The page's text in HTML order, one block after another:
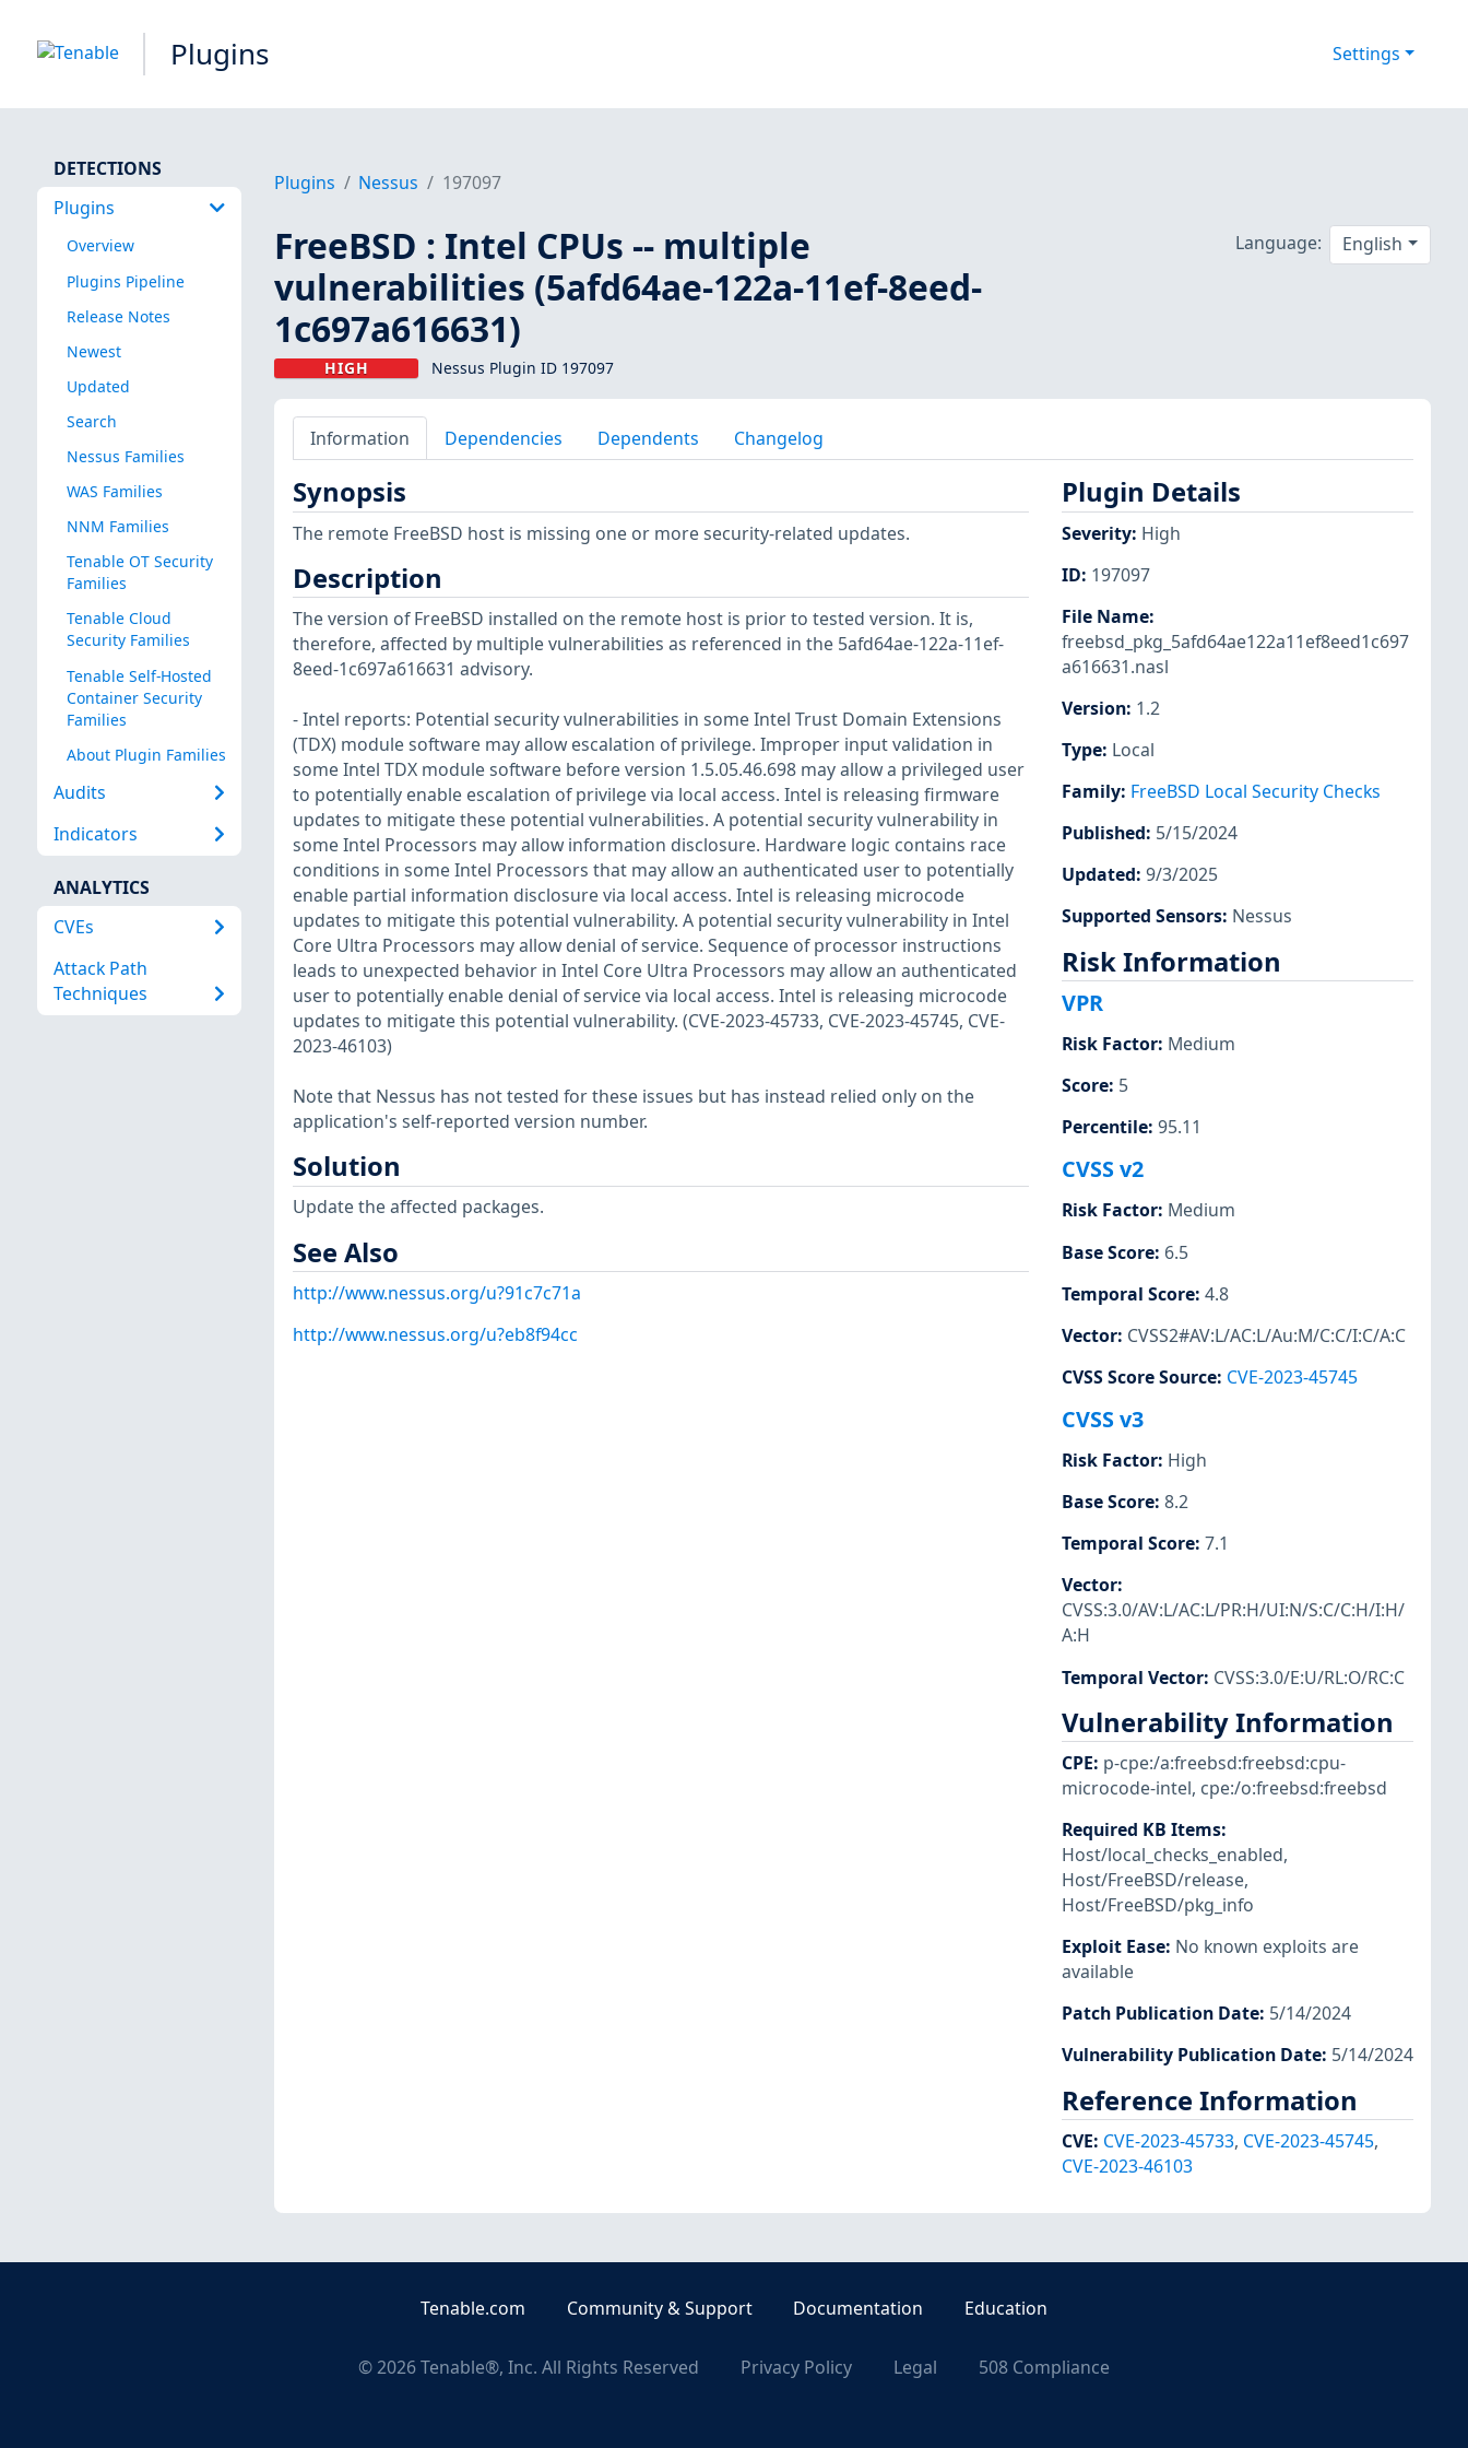
Plugins Settings
DETECTIONS
Plugins
Overview
Plugins Pipeline
Release Notes
Newest
Updated
Search
Nessus Families
WAS Families
NNM Families
Tenable OT Security
Families
Tenable Cloud
Security Families
Tenable Self-Hosted
Container Security
Families
About Plugin Families
Audits
Indicators
ANALYTICS
CVEs
Attack Path
Techniques
Plugins Nessus 197097
FreeBSD : Intel CPUs -- multiple
vulnerabilities (5afd64ae-122a-11ef-8eed-
1c697a616631)
HIGH Nessus Plugin ID 197097
Language: English
Information Dependencies Dependents Changelog
Synopsis
The remote FreeBSD host is missing one or more security-related updates.
Description
The version of FreeBSD installed on the remote host is prior to tested version. It is,
therefore, affected by multiple vulnerabilities as referenced in the 5afd64ae-122a-11ef-
8eed-1c697a616631 advisory.
- Intel reports: Potential security vulnerabilities in some Intel Trust Domain Extensions
(TDX) module software may allow escalation of privilege. Improper input validation in
some Intel TDX module software before version 1.5.05.46.698 may allow a privileged user
to potentially enable escalation of privilege via local access. Intel is releasing firmware
updates to mitigate these potential vulnerabilities. A potential security vulnerability in
some Intel Processors may allow information disclosure. Hardware logic contains race
conditions in some Intel Processors that may allow an authenticated user to potentially
enable partial information disclosure via local access. Intel is releasing microcode
updates to mitigate this potential vulnerability. A potential security vulnerability in Intel
Core Ultra Processors may allow denial of service. Sequence of processor instructions
leads to unexpected behavior in Intel Core Ultra Processors may allow an authenticated
user to potentially enable denial of service via local access. Intel is releasing microcode
updates to mitigate this potential vulnerability. (CVE-2023-45733, CVE-2023-45745, CVE-
2023-46103)
Note that Nessus has not tested for these issues but has instead relied only on the
application's self-reported version number.
Solution
Update the affected packages.
See Also
http://www.nessus.org/u?91c7c71a
http://www.nessus.org/u?eb8f94cc
Plugin Details
Severity: High
ID: 197097
File Name:
freebsd_pkg_5afd64ae122a11ef8eed1c697
a616631.nasl
Version: 1.2
Type: Local
Family: FreeBSD Local Security Checks
Published: 5/15/2024
Updated: 9/3/2025
Supported Sensors: Nessus
Risk Information
VPR
Risk Factor: Medium
Score: 5
Percentile: 95.11
CVSS v2
Risk Factor: Medium
Base Score: 6.5
Temporal Score: 4.8
Vector: CVSS2#AV:L/AC:L/Au:M/C:C/I:C/A:C
CVSS Score Source: CVE-2023-45745
CVSS v3
Risk Factor: High
Base Score: 8.2
Temporal Score: 7.1
Vector:
CVSS:3.0/AV:L/AC:L/PR:H/UI:N/S:C/C:H/I:H/
A:H
Temporal Vector: CVSS:3.0/E:U/RL:O/RC:C
Vulnerability Information
CPE: p-cpe:/a:freebsd:freebsd:cpu-
microcode-intel, cpe:/o:freebsd:freebsd
Required KB Items:
Host/local_checks_enabled,
Host/FreeBSD/release,
Host/FreeBSD/pkg_info
Exploit Ease: No known exploits are
available
Patch Publication Date: 5/14/2024
Vulnerability Publication Date: 5/14/2024
Reference Information
CVE: CVE-2023-45733, CVE-2023-45745,
CVE-2023-46103
Tenable.com Community & Support Documentation Education
©2026Tenable®, Inc. All Rights Reserved Privacy Policy Legal 508 Compliance